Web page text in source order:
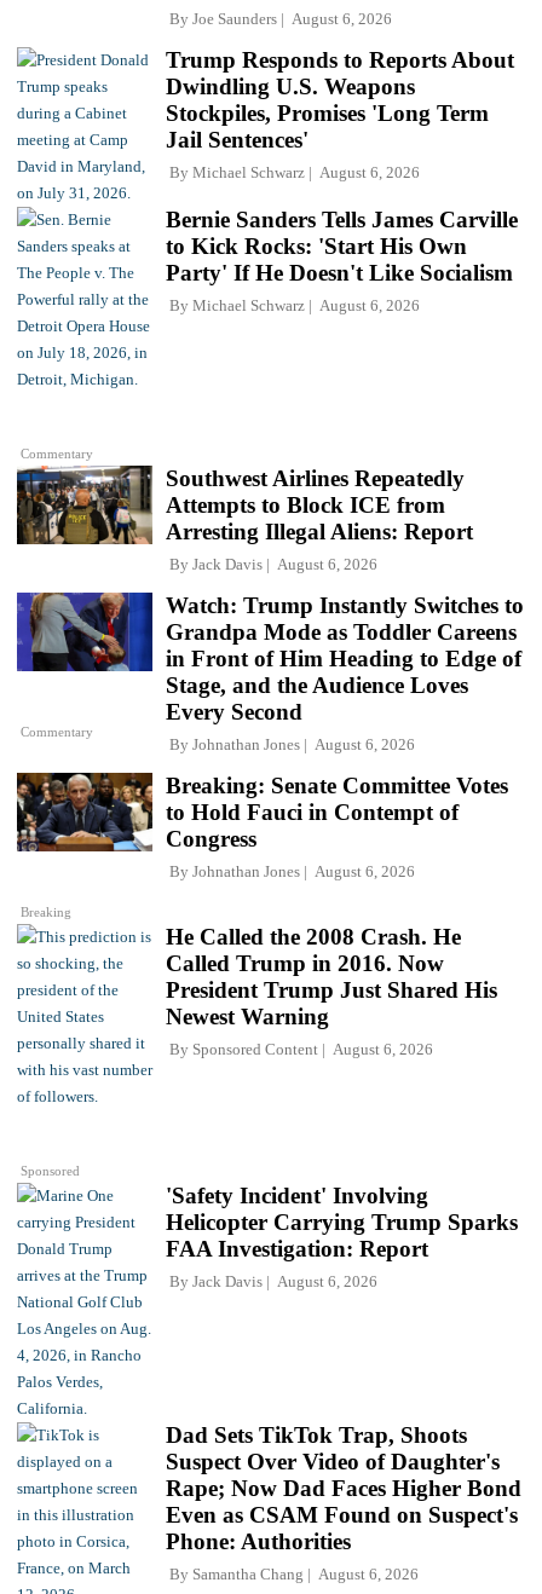
By Joe Saunders August 6, 2026
Trump Responds to Reports About
Dwindling U.S. Weapons
Stockpiles, Promises 'Long Term
Jail Sentences'
By Michael Schwarz August 6, 2026
Commentary
Bernie Sanders Tells James Carville
to Kick Rocks: 'Start His Own
Party' If He Doesn't Like Socialism
By Michael Schwarz August 6, 2026
Southwest Airlines Repeatedly
Attempts to Block ICE from
Arresting Illegal Aliens: Report
By Jack Davis August 6, 2026
Commentary
Watch: Trump Instantly Switches to
Grandpa Mode as Toddler Careens
in Front of Him Heading to Edge of
Stage, and the Audience Loves
Every Second
By Johnathan Jones August 6, 2026
Breaking
Breaking: Senate Committee Votes
to Hold Fauci in Contempt of
Congress
By Johnathan Jones August 6, 2026
Sponsored
He Called the 2008 Crash. He
Called Trump in 2016. Now
President Trump Just Shared His
Newest Warning
By Sponsored Content August 6, 2026
'Safety Incident' Involving
Helicopter Carrying Trump Sparks
FAA Investigation: Report
By Jack Davis August 6, 2026
Dad Sets TikTok Trap, Shoots
Suspect Over Video of Daughter's
Rape; Now Dad Faces Higher Bond
Even as CSAM Found on Suspect's
Phone: Authorities
By Samantha Chang August 6, 2026